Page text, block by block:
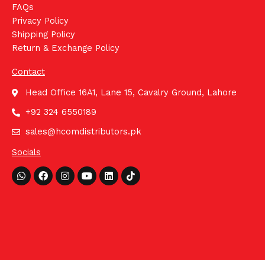
FAQs
Privacy Policy
Shipping Policy
Return & Exchange Policy
Contact
Head Office 16A1, Lane 15, Cavalry Ground, Lahore
+92 324 6550189
sales@hcomdistributors.pk
Socials
Whatsapp
FacebookInstagram
YoutubeLinkedinTiktok